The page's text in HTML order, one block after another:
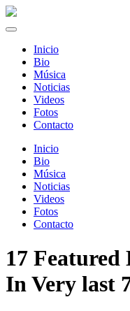
Inicio
Bio
Música
Noticias
Videos
Fotos
Contacto
Inicio
Bio
Música
Noticias
Videos
Fotos
Contacto
17 Featured
In Very last